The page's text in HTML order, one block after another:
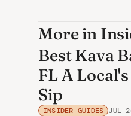
More in
Best Kava
FL A
Sip
INSIDER GUIDES JUL